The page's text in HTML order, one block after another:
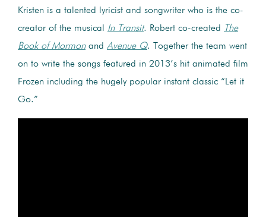
Kristen is a talented lyricist and songwriter who is the co-
creator of the musical In Transit. Robert co-created
The
Book of Mormonand Avenue Q. Together the team went
on to write the songs featured in 2013’s hit animated film
Frozen including the hugely popular instant classic “Let it
Go.”